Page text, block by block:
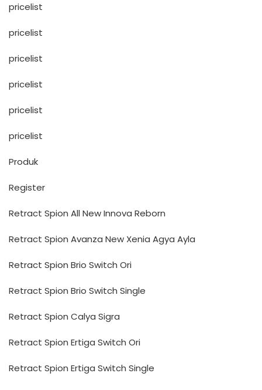
pricelist
pricelist
pricelist
pricelist
pricelist
pricelist
Produk
Register
Retract Spion All New Innova Reborn
Retract Spion Avanza New Xenia Agya Ayla
Retract Spion Brio Switch Ori
Retract Spion Brio Switch Single
Retract Spion Calya Sigra
Retract Spion Ertiga Switch Ori
Retract Spion Ertiga Switch Single